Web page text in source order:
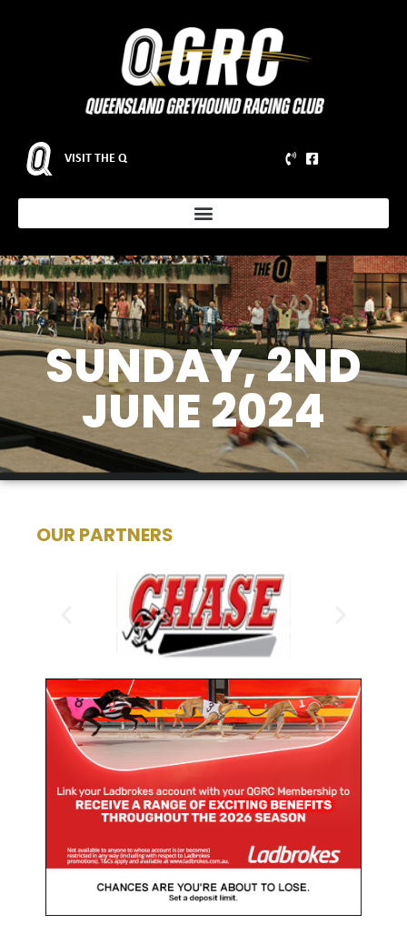
VISIT THE Q
SUNDAY, 2ND
JUNE 2024
OUR PARTNERS